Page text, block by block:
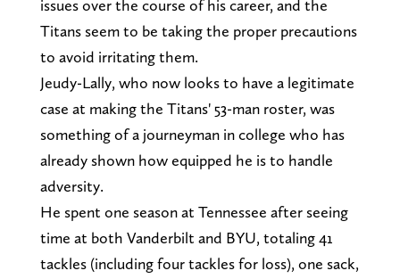
issues over the course of his career, and the
Titans seem to be taking the proper precautions
to avoid irritating them.
Jeudy-Lally, who now looks to have a legitimate
case at making the Titans' 53-man roster, was
something of a journeyman in college who has
already shown how equipped he is to handle
adversity.
He spent one season at Tennessee after seeing
time at both Vanderbilt and BYU, totaling 41
tackles (including four tackles for loss), one sack,